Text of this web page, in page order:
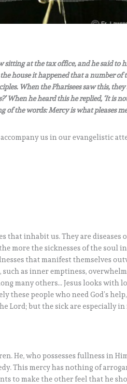
sitting at the tax office, and he said to
house it happened that a number of
When the Pharisees saw this, they
When he heard this he replied, ‘It is
of the words: Mercy is what pleases
us in our evangelistic
that inhabit us. They are diseases
more the sicknesses of the soul
that manifest themselves
as inner emptiness,
many others… Jesus looks with
these people who need God’s
Lord; but the sick are especially in
He, who possesses fullness in
This mercy has nothing of
to make the other feel that he